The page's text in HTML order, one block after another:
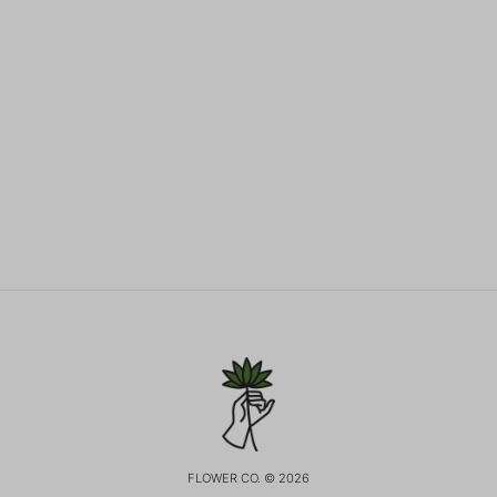
FLOWER CO. © 2026